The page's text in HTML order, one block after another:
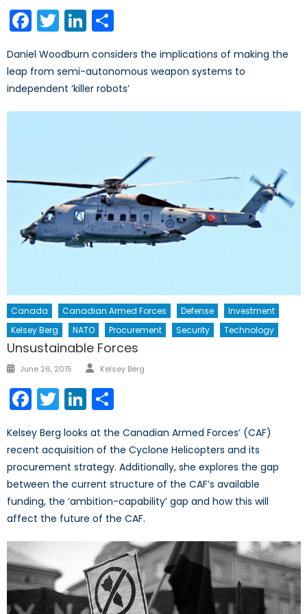
Facebook
TwitterLinkedIn
Daniel Woodburn considers the implications of making the
leap from semi-autonomous weapon systems to
independent ‘killer robots’
Canada Canadian Armed Forces Defense
Investment
Kelsey Berg
NATO Procurement Security Technology
Unsustainable Forces
Posted
June 26, 2015 Author
Kelsey Berg
Facebook
TwitterLinkedIn
Kelsey Berg looks at the Canadian Armed Forces’ (CAF)
recent acquisition of the Cyclone Helicopters and its
procurement strategy. Additionally, she explores the gap
between the current structure of the CAF’s available
funding, the ‘ambition-capability’ gap and how this will
affect the future of the CAF.